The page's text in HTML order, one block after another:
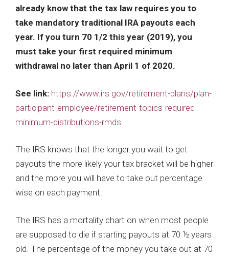
already know that the tax law requires you to
take mandatory traditional IRA payouts each
year. If you turn 70 1/2 this year (2019), you
must take your first required minimum
withdrawal no later than April 1 of 2020.
See link: https://www.irs.gov/retirement-plans/plan-
participant-employee/retirement-topics-required-
minimum-distributions-rmds
The IRS knows that the longer you wait to get
payouts the more likely your tax bracket will be higher
and the more you will have to take out percentage
wise on each payment.
The IRS has a mortality chart on when most people
are supposed to die if starting payouts at 70 ½ years
old. The percentage of the money you take out at 70